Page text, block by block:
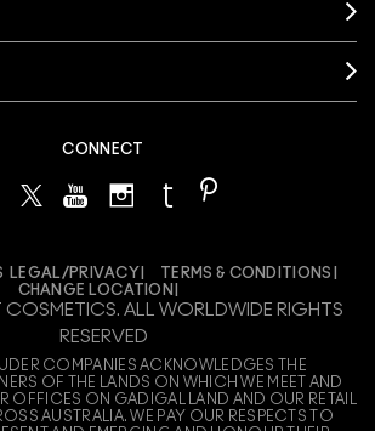
CONNECT
LEGAL/PRIVACY
TERMS & CONDITIONS
CHANGE LOCATION
COSMETICS. ALL WORLDWIDE RIGHTS
RESERVED
COMPANIES ACKNOWLEDGES THE
OF THE LANDS ON WHICH WE MEET AND
OFFICES ON GADIGAL LAND AND OUR RETAIL
AUSTRALIA. WE PAY OUR RESPECTS TO